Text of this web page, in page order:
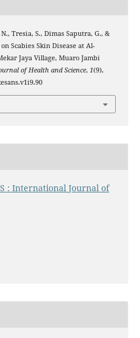
Tresia, S., Dimas Saputra, G., &
Scabies Skin Disease at Al-
Jaya Village, Muaro Jambi
of Health and Science, 1(9),
: International Journal of